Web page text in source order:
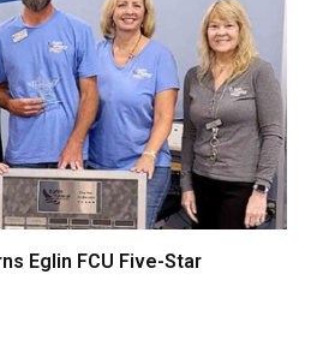
Eglin FCU Five-Star